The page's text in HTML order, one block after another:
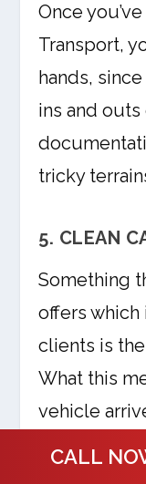
CALL
Once
Transport,
hands,
ins and
tricky
5. CLEAN
Something
offers
clients is
What this
vehicle